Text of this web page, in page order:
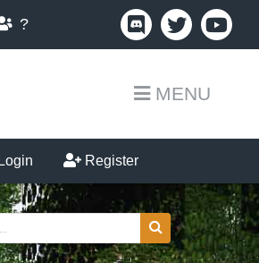
?
MENU
Login Register